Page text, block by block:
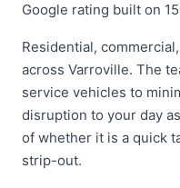
Google rating built on
Residential,
across Varroville. The
service vehicles to
disruption to your day
of whether it is a quick
strip-out.